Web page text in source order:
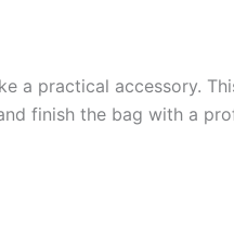
a practical accessory.
finish the bag with a